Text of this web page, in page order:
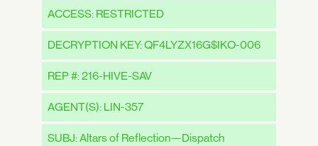
ACCESS: RESTRICTED
DECRYPTION KEY: QF4LYZX16G$IKO-006
REP #: 216-HIVE-SAV
AGENT(S): LIN-357
SUBJ: Altars of Reflection—Dispatch